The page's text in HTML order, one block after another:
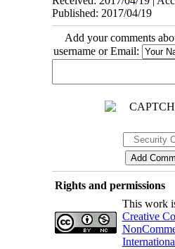
Published: 2017/04/19
Add your comments
username or Email:
Rights and permissions
This work
Creative